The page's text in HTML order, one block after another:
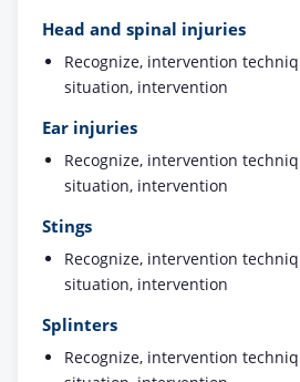
Head and spinal injuries
Recognize, intervention
situation, intervention
Ear injuries
Recognize, intervention
situation, intervention
Stings
Recognize, intervention
situation, intervention
Splinters
Recognize, intervention